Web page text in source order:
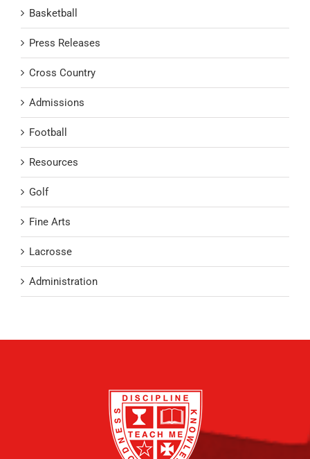
Basketball
Press Releases
Cross Country
Admissions
Football
Resources
Golf
Fine Arts
Lacrosse
Administration